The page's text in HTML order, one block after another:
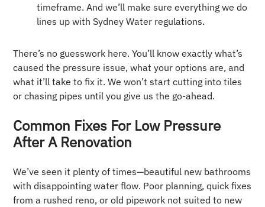
timeframe. And we’ll make sure everything we do
lines up with Sydney Water regulations.
There’s no guesswork here. You’ll know exactly what’s
caused the pressure issue, what your options are, and
what it’ll take to fix it. We won’t start cutting into tiles
or chasing pipes until you give us the go-ahead.
Common Fixes For Low Pressure
After A Renovation
We’ve seen it plenty of times—beautiful new bathrooms
with disappointing water flow. Poor planning, quick fixes
from a rushed reno, or old pipework not suited to new